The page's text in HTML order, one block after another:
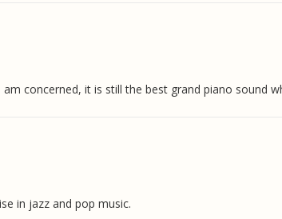
concerned, it is still the best grand piano sound
in jazz and pop music.